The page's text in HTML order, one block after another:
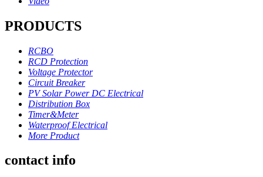
PRODUCTS
RCBO
RCD Protection
Voltage Protector
Circuit Breaker
PV Solar Power DC Electrical
Distribution Box
Timer&Meter
Waterproof Electrical
More Product
contact info